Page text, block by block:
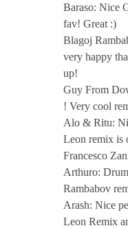
Baraso: Nice
fav! Great :)
Blagoj
very happy
up!
Guy From
! Very cool
Alo & Ritu:
Leon remix is
Francesco
Arthuro:
Rambabov
Arash: Nice
Leon Remix